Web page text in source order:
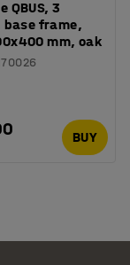
QBUS, 3
base frame,
mm, oak
BUY